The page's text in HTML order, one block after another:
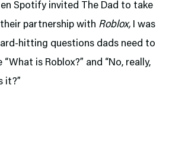
Spotify invited The Dad to take
partnership with Roblox, I was
hitting questions dads need to
is Roblox?” and “No, really,
it?”